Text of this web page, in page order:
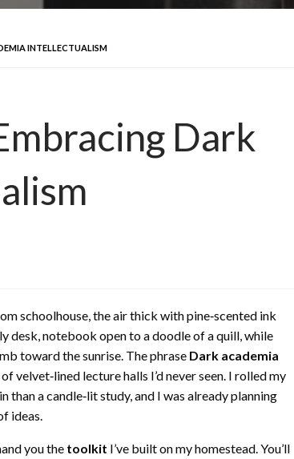
INTELLECTUALISM
Dark
schoolhouse, the air thick with pine‑scented ink
desk, notebook open to a doodle of a quill, while
toward the sunrise. The phrase Dark academia
velvet‑lined lecture halls I’d never seen. I rolled my
a candle‑lit study, and I was already planning
ideas.
you the toolkit I’ve built on my homestead. You’ll